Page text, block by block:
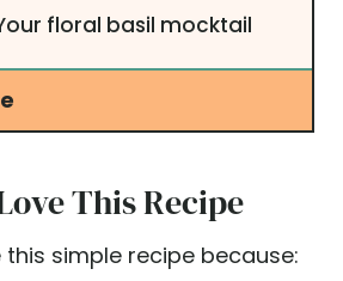
floral basil mocktail
This Recipe
simple recipe because: